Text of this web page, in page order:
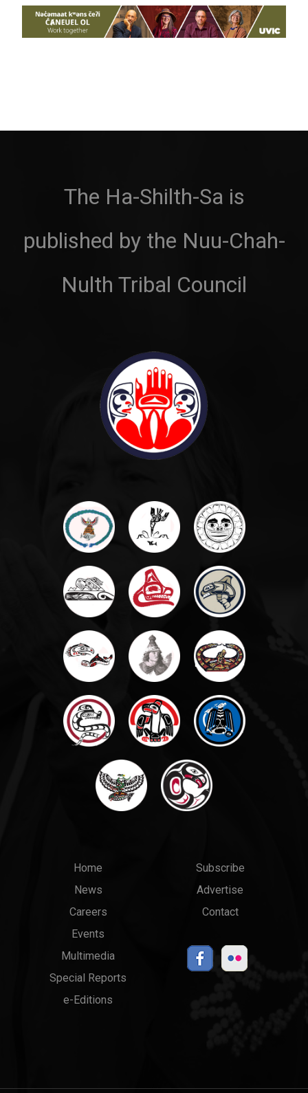
The Ha-Shilth-Sa is
published by the Nuu-Chah-
Nulth Tribal Council
Main
menu
Home
News
Careers
Events
Multimedia
Special Reports
e-Editions
Top
Links
Subscribe
Advertise
Contact